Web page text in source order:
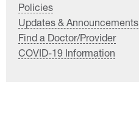
Policies
Updates & Announcements
Find a Doctor/Provider
COVID-19 Information